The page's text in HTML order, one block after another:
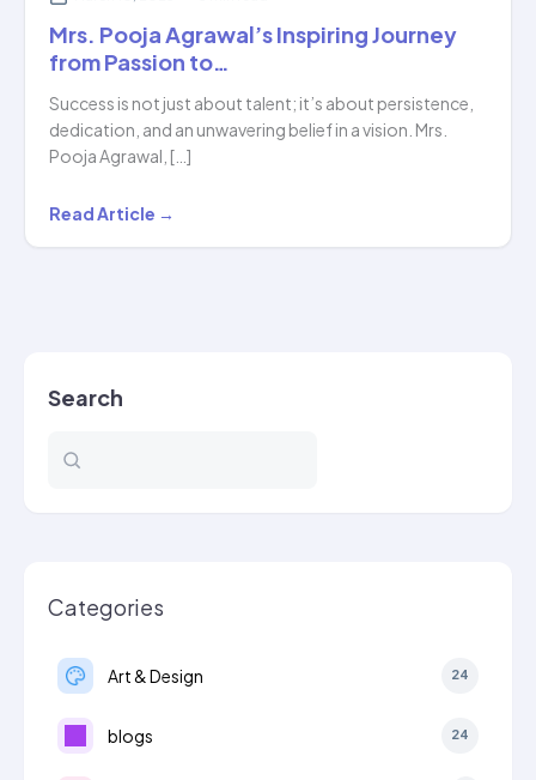
Mrs. Pooja Agrawal’s Inspiring Journey
from Passion to…
Success is not just about talent; it’s about persistence,
dedication, and an unwavering belief in a vision. Mrs.
Pooja Agrawal, […]
Mrs.
Pooja
Passion
Read Article →
Search
Categories
Art & Design 24
blogs 24